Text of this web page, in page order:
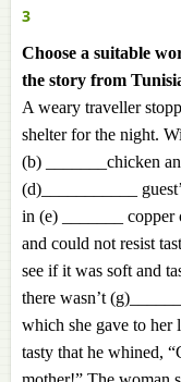
3
Choose a suitable
the story from
A weary traveller
shelter for the night.
(b) _______chicken
(d)___________
in (e) _______ copper
and could not resist
see if it was soft and
there wasn’t
which she gave to
tasty that he whined,